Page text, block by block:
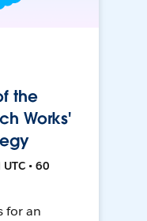
the
Works'
• 60
for an